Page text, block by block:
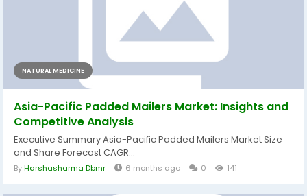
NATURAL MEDICINE
Asia-Pacific Padded Mailers Market: Insights and
Competitive Analysis
Executive Summary Asia-Pacific Padded Mailers Market Size
and Share Forecast CAGR...
ByHarshasharma Dbmr 6 months ago 0 141